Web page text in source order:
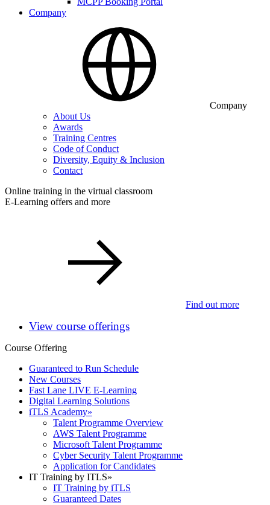
Company
Company
About Us
Awards
Training Centres
Code of Conduct
Diversity, Equity & Inclusion
Contact
Online training in the virtual classroom
E-Learning offers and more
Find out more
View course offerings
Course Offering
Guaranteed to Run Schedule
New Courses
Fast Lane LIVE E-Learning
Digital Learning Solutions
iTLS Academy»
Talent Programme Overview
AWS Talent Programme
Microsoft Talent Programme
Cyber Security Talent Programme
Application for Candidates
IT Training by ITLS»
IT Training by iTLS
Guaranteed Dates